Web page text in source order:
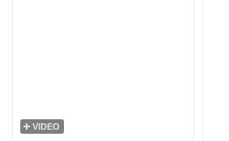
VIDEO